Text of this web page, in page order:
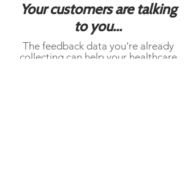
Your customers are talking
to you...
The feedback data you're already
collecting can help your healthcare